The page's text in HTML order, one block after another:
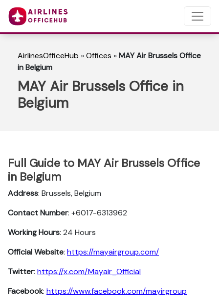
AirlinesOfficeHub »Offices »MAY Air Brussels Office
in Belgium
MAY Air Brussels Office in
Belgium
Full Guide to MAY Air Brussels Office
in Belgium
Address: Brussels, Belgium
Contact Number: +6017-6313962
Working Hours: 24 Hours
Official Website: https://mayairgroup.com/
Twitter: https://x.com/Mayair_Official
Facebook: https://www.facebook.com/mayirgroup